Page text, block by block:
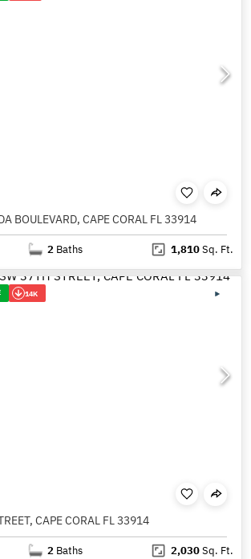
BOULEVARD, CAPE CORAL FL 33914
2 Baths 1,810Sq. Ft.
14K
CAPE CORAL FL 33914
2 Baths 2,030Sq. Ft.